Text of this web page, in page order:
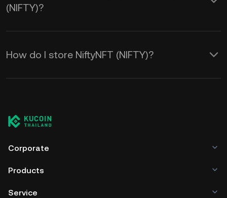
(NIFTY)?
How do I store NiftyNFT (NIFTY)?
Corporate
Products
Service